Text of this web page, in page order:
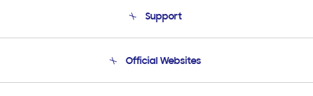
Product Support
Support
Email Support
Official Websites